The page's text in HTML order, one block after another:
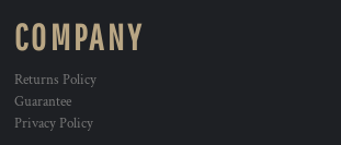
COMPANY
Returns Policy
Guarantee
Privacy Policy